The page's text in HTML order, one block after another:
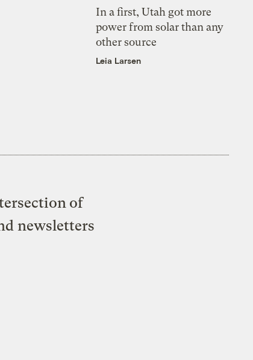
In a first, Utah got more
power from solar than any
other source
Leia Larsen
of
newsletters